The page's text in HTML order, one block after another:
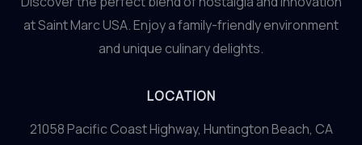
at Saint Marc USA. Enjoy a family-friendly environment
and unique culinary delights.
LOCATION
21058 Pacific Coast Highway, Huntington Beach, CA